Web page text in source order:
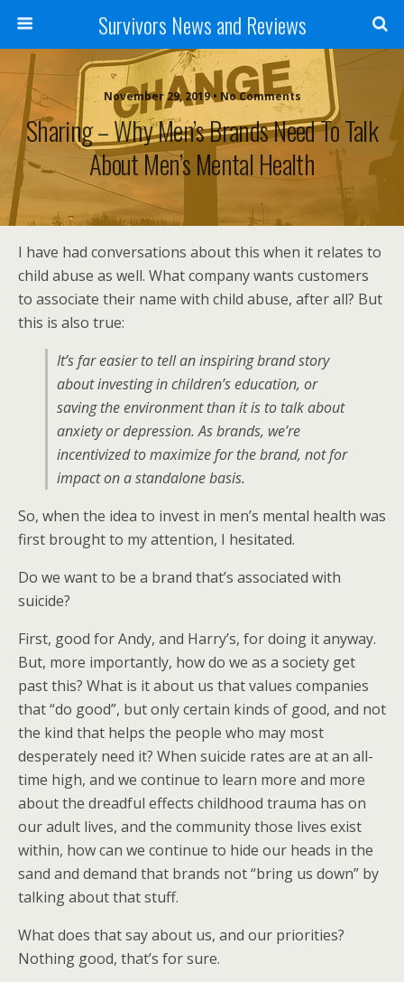
Survivors News and Reviews
November 29, 2019 • No Comments
Sharing – Why Men’s Brands Need To Talk
About Men’s Mental Health
I have had conversations about this when it relates to
child abuse as well. What company wants customers
to associate their name with child abuse, after all? But
this is also true:
It’s far easier to tell an inspiring brand story
about investing in children’s education, or
saving the environment than it is to talk about
anxiety or depression. As brands, we’re
incentivized to maximize for the brand, not for
impact on a standalone basis.
So, when the idea to invest in men’s mental health was
first brought to my attention, I hesitated.
Do we want to be a brand that’s associated with
suicide?
First, good for Andy, and Harry’s, for doing it anyway.
But, more importantly, how do we as a society get
past this? What is it about us that values companies
that “do good”, but only certain kinds of good, and not
the kind that helps the people who may most
desperately need it? When suicide rates are at an all-
time high, and we continue to learn more and more
about the dreadful effects childhood trauma has on
our adult lives, and the community those lives exist
within, how can we continue to hide our heads in the
sand and demand that brands not “bring us down” by
talking about that stuff.
What does that say about us, and our priorities?
Nothing good, that’s for sure.